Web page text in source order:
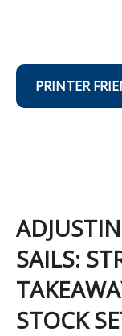
PRINTER
SAILS:
STOCK